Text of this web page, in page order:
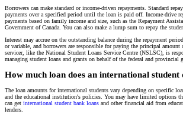
Borrowers can make standard or income-driven repayments. Standard
payments over a specified period until the loan is paid off. Income-drive
payments based on family income and size, such as the Repayment
Government of Canada. You can also make a lump sum to repay the
Interest may accrue on the outstanding balance during the repayment
or variable, and borrowers are responsible for paying the principal amount
servicer, like the National Student Loans Service Centre (NSLSC), is
managing student loans and grants on behalf of the federal and provincial
How much loan does an international
The loan amounts for international students vary depending on specific
and the educational institution's policies. You may have limited options
can get international student bank loans and other financial aid from
lenders.